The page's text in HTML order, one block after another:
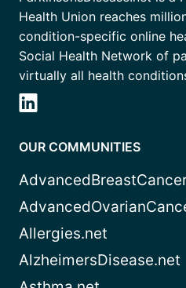
Health Union reaches
condition-specific online
Social Health Network of
virtually all health
OUR COMMUNITIES
Allergies.net
AlzheimersDisease.net